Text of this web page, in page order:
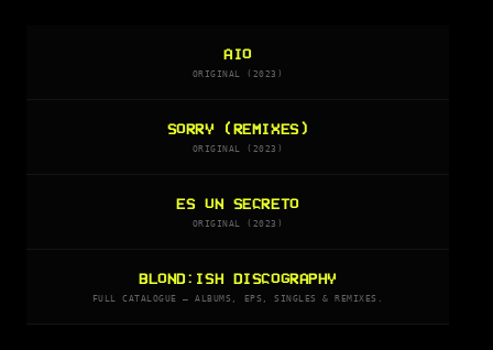
AIO
ORIGINAL (2023)
SORRY (REMIXES)
ORIGINAL (2023)
ES UN SECRETO
ORIGINAL (2023)
BLOND:ISH DISCOGRAPHY
FULL CATALOGUE — ALBUMS, EPS, SINGLES & REMIXES.